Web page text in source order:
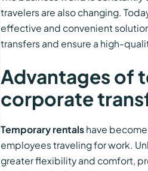
travelers are also changing.
effective and convenient
transfers and ensure a high-
Advantages of
corporate
Temporary rentalshave
employees traveling for work.
greater flexibility and comfort,